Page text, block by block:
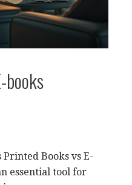
books
Books vs E-
essential tool for